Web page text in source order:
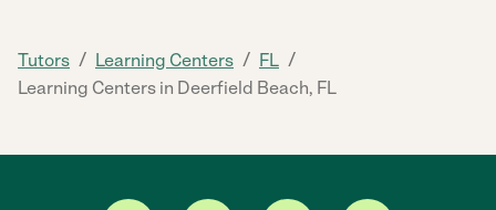
Tutors / Learning Centers / FL /
Learning Centers in Deerfield Beach, FL